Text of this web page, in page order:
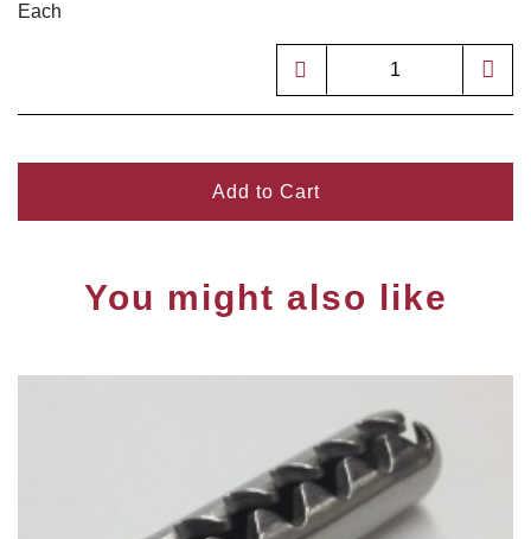
Each
Add to Cart
You might also like